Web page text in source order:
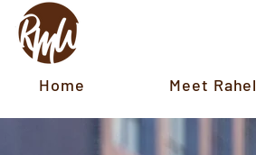
Home Meet Rahel